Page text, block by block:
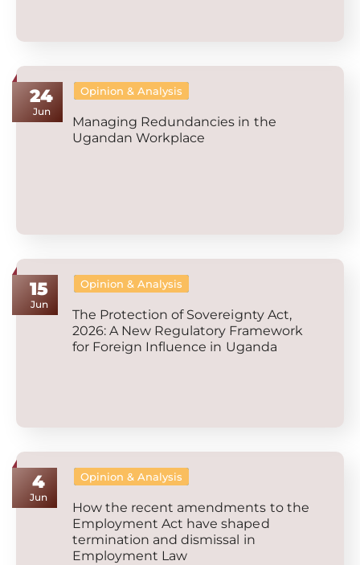
24
Jun
Opinion & Analysis
Managing Redundancies in the
Ugandan Workplace
15
Jun
Opinion & Analysis
The Protection of Sovereignty Act,
2026: A New Regulatory Framework
for Foreign Influence in Uganda
4
Jun
Opinion & Analysis
How the recent amendments to the
Employment Act have shaped
termination and dismissal in
Employment Law